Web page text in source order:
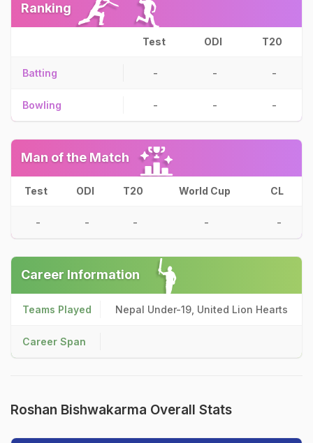
Ranking
Test ODI T20
Batting - - -
Bowling - - -
Man of the Match
Test ODI T20 World Cup CL
- - - - -
Career Information
Teams Played Nepal Under-19, United Lion Hearts
Career Span
Roshan Bishwakarma Overall Stats